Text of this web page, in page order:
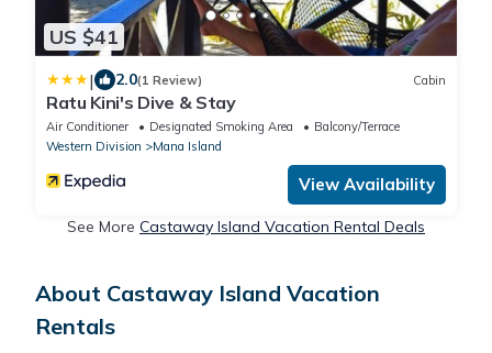
US $41
| 2.0(1 Review) Cabin
Ratu Kini's Dive & Stay
Air Conditioner Designated Smoking Area
Balcony/Terrace
Western Division
Mana Island
View Availability
See More Castaway Island Vacation Rental Deals
About Castaway Island Vacation
Rentals